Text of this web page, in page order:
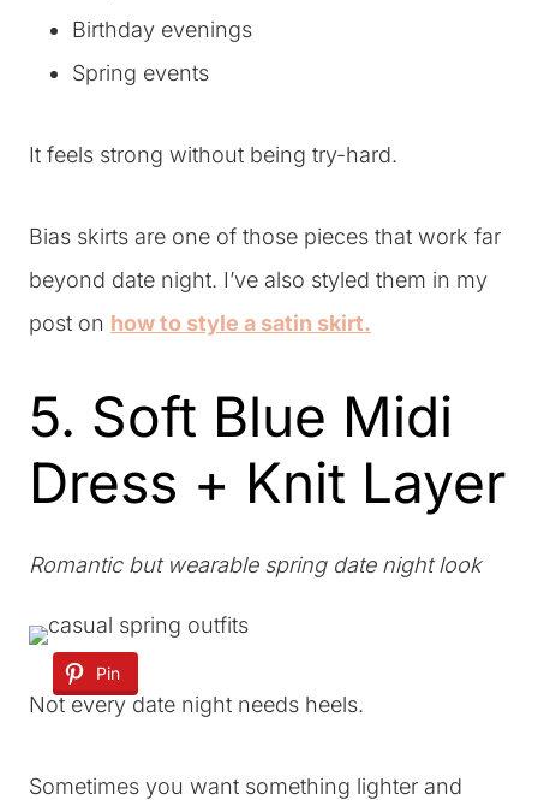
Birthday evenings
Spring events
It feels strong without being try-hard.
Bias skirts are one of those pieces that work far
beyond date night. I’ve also styled them in my
post on how to style a satin skirt.
5. Soft Blue Midi
Dress + Knit Layer
Romantic but wearable spring date night look
Pin
Not every date night needs heels.
Sometimes you want something lighter and